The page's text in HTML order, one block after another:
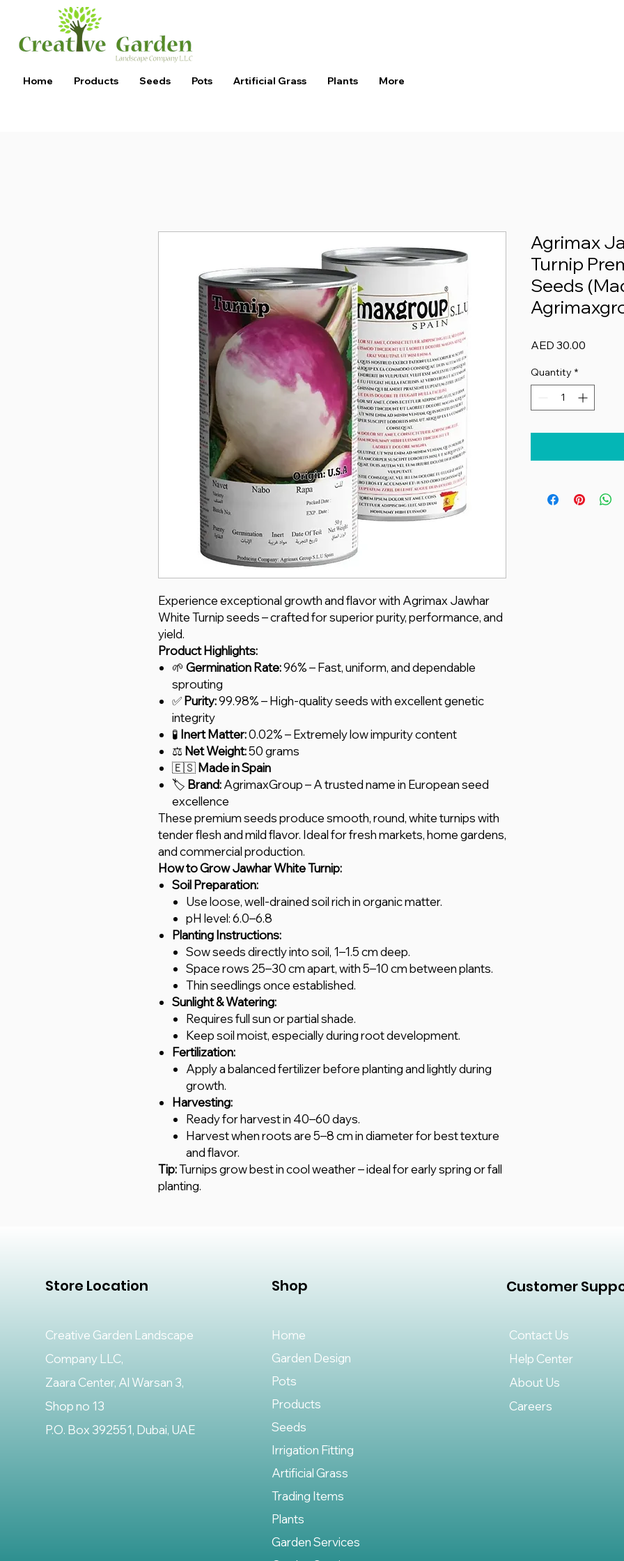
Home Products Seeds Pots Artificial Grass Plants More
Experience exceptional growth and flavor with Agrimax Jawhar
White Turnip seeds – crafted for superior purity, performance, and
yield.
Product Highlights:
🌱 Germination Rate:96% – Fast, uniform, and dependable
sprouting
✅ Purity:99.98% – High-quality seeds with excellent genetic
integrity
🧪 Inert Matter:0.02% – Extremely low impurity content
⚖️ Net Weight:50 grams
🇪🇸 Made in Spain
🏷️ Brand:AgrimaxGroup – A trusted name in European seed
excellence
These premium seeds produce smooth, round, white turnips with
tender flesh and mild flavor. Ideal for fresh markets, home gardens,
and commercial production.
How to Grow Jawhar White Turnip:
Soil Preparation:
Use loose, well-drained soil rich in organic matter.
pH level: 6.0–6.8
Planting Instructions:
Sow seeds directly into soil, 1–1.5 cm deep.
Space rows 25–30 cm apart, with 5–10 cm between plants.
Thin seedlings once established.
Sunlight & Watering:
Requires full sun or partial shade.
Keep soil moist, especially during root development.
Fertilization:
Apply a balanced fertilizer before planting and lightly during
growth.
Harvesting:
Ready for harvest in 40–60 days.
Harvest when roots are 5–8 cm in diameter for best texture
and flavor.
Tip:Turnips grow best in cool weather – ideal for early spring or fall
planting.
Agrimax
Turnip
Seeds
AED 30.00
Quantity *
Store Location
Creative Garden Landscape
Company LLC,
Zaara Center, Al Warsan 3,
Shop no 13
P.O. Box 392551, Dubai, UAE
Shop
Home
Garden Design
Pots
Products
Seeds
Irrigation Fitting
Artificial Grass
Trading Items
Plants
Garden Services
Customer
Contact Us
Help Center
About Us
Careers